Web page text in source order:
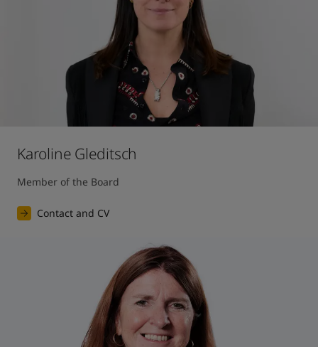
Karoline Gleditsch
Member of the Board
Contact and CV